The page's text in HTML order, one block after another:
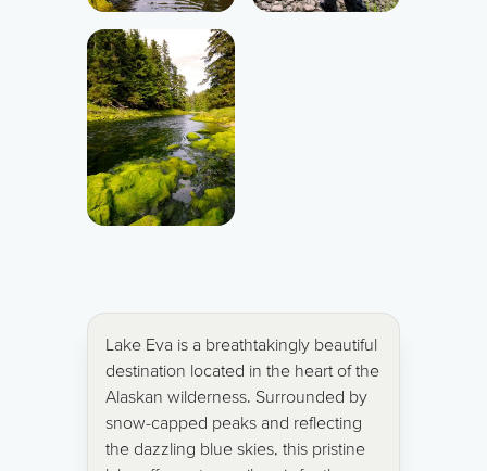
Lake Eva is a breathtakingly beautiful
destination located in the heart of the
Alaskan wilderness. Surrounded by
snow-capped peaks and reflecting
the dazzling blue skies, this pristine